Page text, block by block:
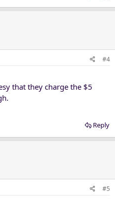
#4
that they charge the $5
Reply
#5